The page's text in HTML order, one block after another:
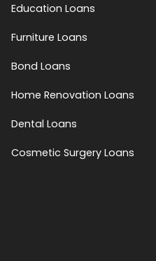
Education Loans
Furniture Loans
Bond Loans
Home Renovation Loans
Dental Loans
Cosmetic Surgery Loans